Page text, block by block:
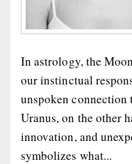
In astrology, the
our instinctual
unspoken connection
Uranus, on the other
innovation, and
symbolizes what...